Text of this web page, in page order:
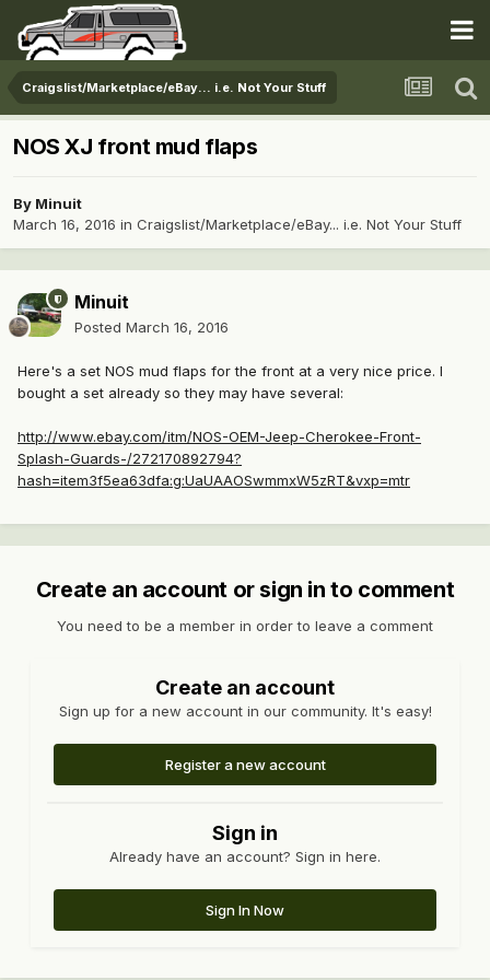
Craigslist/Marketplace/eBay... i.e. Not Your Stuff
NOS XJ front mud flaps
By Minuit
March 16, 2016 in Craigslist/Marketplace/eBay... i.e. Not Your Stuff
Minuit
Posted March 16, 2016
Here's a set NOS mud flaps for the front at a very nice price. I
bought a set already so they may have several:
http://www.ebay.com/itm/NOS-OEM-Jeep-Cherokee-Front-
Splash-Guards-/272170892794?
hash=item3f5ea63dfa:g:UaUAAOSwmmxW5zRT&vxp=mtr
Create an account or sign in to comment
You need to be a member in order to leave a comment
Create an account
Sign up for a new account in our community. It's easy!
Register a new account
Sign in
Already have an account? Sign in here.
Sign In Now